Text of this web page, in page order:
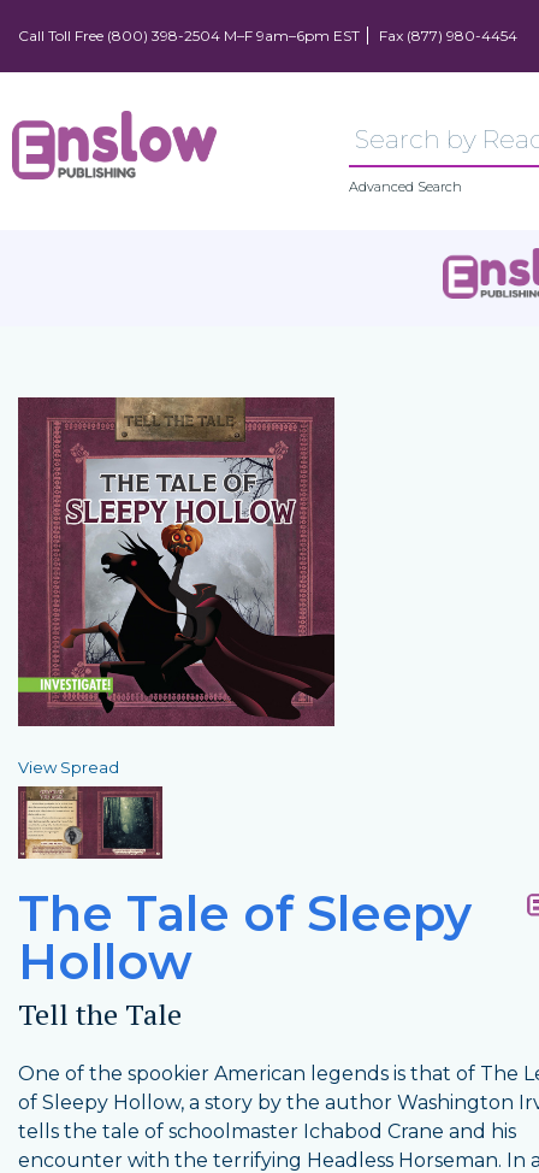
Call Toll Free (800) 398-2504 M–F 9am–6pm EST Fax (877) 980-4454
Advanced Search
View Spread
The Tale of Sleepy
Hollow
Tell the Tale
One of the spookier American legends is that of The
of Sleepy Hollow, a story by the author Washington
tells the tale of schoolmaster Ichabod Crane and his
encounter with the terrifying Headless Horseman. In